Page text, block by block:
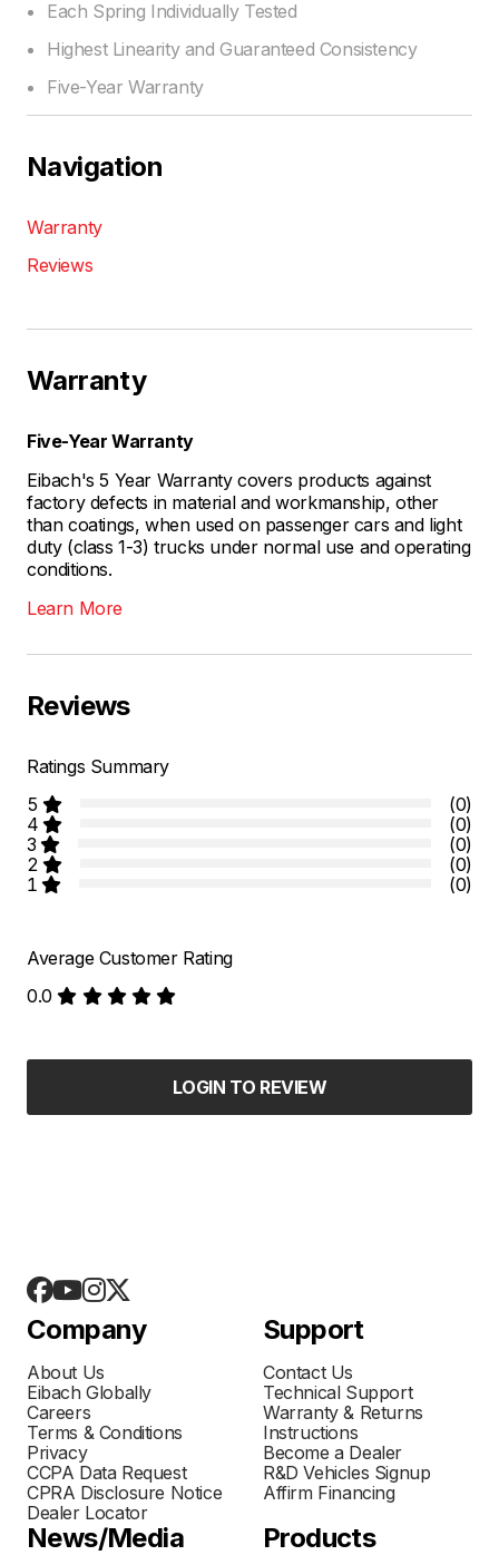
Each Spring Individually Tested
Highest Linearity and Guaranteed Consistency
Five-Year Warranty
Navigation
Warranty
Reviews
Warranty
Five-Year Warranty
Eibach's 5 Year Warranty covers products against
factory defects in material and workmanship, other
than coatings, when used on passenger cars and light
duty (class 1-3) trucks under normal use and operating
conditions.
Learn More
Reviews
Ratings Summary
5
(0)
4
(0)
3
(0)
2
(0)
1
(0)
Average Customer Rating
0.0
LOGIN TO REVIEW
Company
About Us
Eibach Globally
Careers
Terms & Conditions
Privacy
CCPA Data Request
CPRA Disclosure Notice
Dealer Locator
Support
Contact Us
Technical Support
Warranty & Returns
Instructions
Become a Dealer
R&D Vehicles Signup
Affirm Financing
News/Media Products